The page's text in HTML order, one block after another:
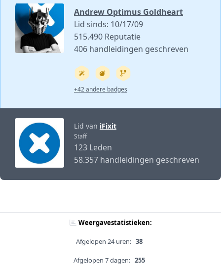
Andrew Optimus Goldheart
Lid sinds: 10/17/09
515.490 Reputatie
406 handleidingen geschreven
+42 andere badges
Lid van iFixit
Staff
123 Leden
58.357 handleidingen geschreven
Weergavestatistieken:
Afgelopen 24 uren: 38
Afgelopen 7 dagen: 255